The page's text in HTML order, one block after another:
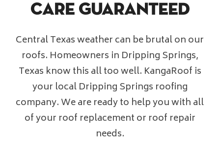
Financing
Pricing
(512) 388-7663
info@callkangaroof.com
Care Guaranteed
Central Texas weather can be brutal on our
roofs. Homeowners in Dripping Springs,
Texas know this all too well. KangaRoof is
your local Dripping Springs roofing
company. We are ready to help you with all
of your roof replacement or roof repair
needs.